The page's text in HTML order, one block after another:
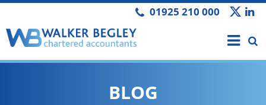
01925 210 000
BLOG